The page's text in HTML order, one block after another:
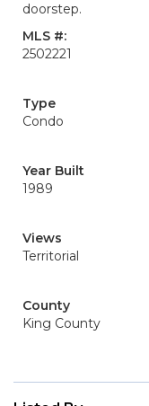
doorstep.
MLS #:
2502221
Type
Condo
Year Built
1989
Views
Territorial
County
King County